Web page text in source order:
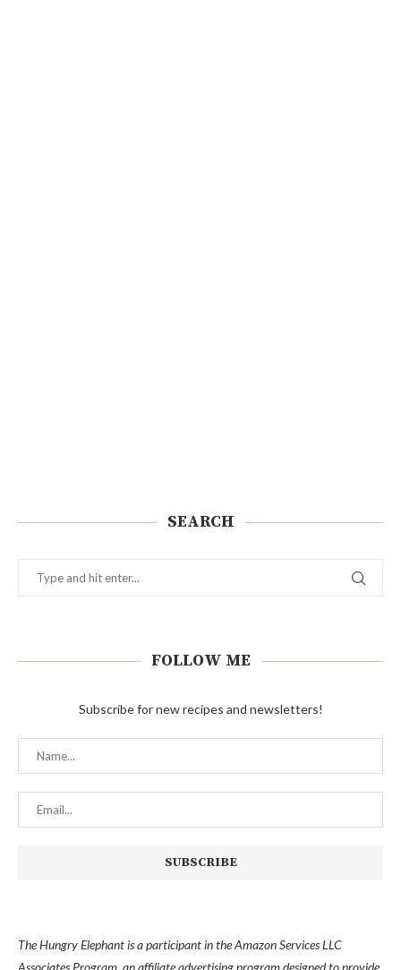
SEARCH
FOLLOW ME
Subscribe for new recipes and newsletters!
The Hungry Elephant is a participant in the Amazon Services LLC